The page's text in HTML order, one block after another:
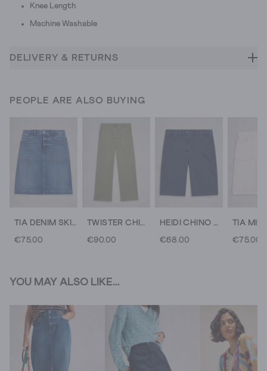
Knee Length
Machine Washable
DELIVERY & RETURNS
PEOPLE ARE ALSO BUYING
TIA DENIM SKIRT
€75.00
TWISTER CHINO WIDE LEG TROUSER
€90.00
HEIDI CHINO SHORT
€68.00
TIA MIDI
€75.00
YOU MAY ALSO LIKE...